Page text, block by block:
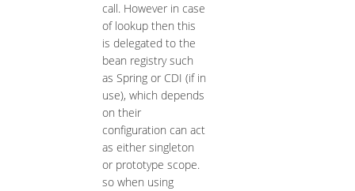
call. However in case
of lookup then this
is delegated to the
bean registry such
as Spring or CDI (if in
use), which depends
on their
configuration can act
as either singleton
or prototype scope.
so when using